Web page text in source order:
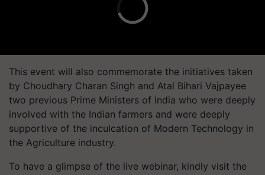
This event will also commemorate the initiatives taken
by Choudhary Charan Singh and Atal Bihari Vajpayee
two previous Prime Ministers of India who were deeply
involved with the Indian farmers and were deeply
supportive of the inculcation of Modern Technology in
the Agriculture industry.
To have a glimpse of the live webinar, kindly visit the